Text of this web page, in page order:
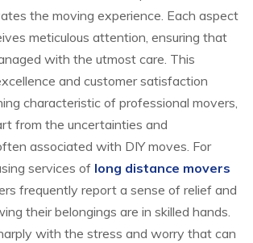
the moving experience. Each aspect
meticulous attention, ensuring that
with the utmost care. This
and customer satisfaction
characteristic of professional movers,
from the uncertainties and
associated with DIY moves. For
services of long distance movers
frequently report a sense of relief and
their belongings are in skilled hands.
with the stress and worry that can